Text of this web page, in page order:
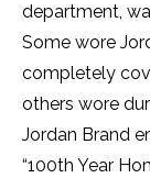
department,
Some wore
completely
others wore
Jordan Brand
“100th Year